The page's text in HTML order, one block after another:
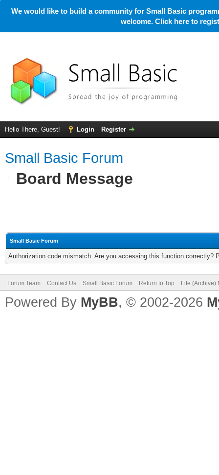
We would like to build a community for Small Basic
welcome. Click here to
Hello There, Guest! Login Register
Small Basic Forum
Board Message
Small Basic Forum
Authorization code mismatch. Are you accessing this function correctly?
Forum Team Contact Us Small Basic Forum Return to Top Lite (Archive)
Powered By MyBB, © 2002-2026